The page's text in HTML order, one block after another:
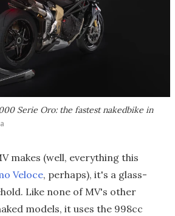
Serie Oro: the fastest nakedbike in
makes (well, everything this
Veloce, perhaps), it's a glass-
Like none of MV's other
models, it uses the 998cc